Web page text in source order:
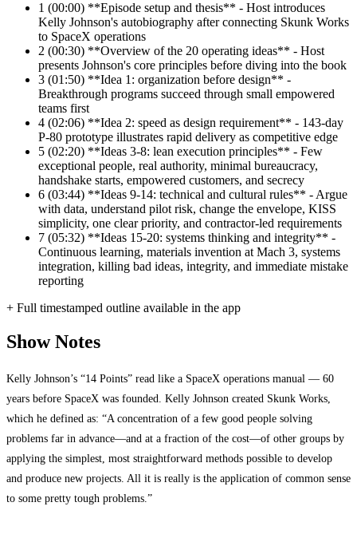
1 (00:00) **Episode setup and thesis** - Host introduces
Kelly Johnson's autobiography after connecting Skunk Works
to SpaceX operations
2 (00:30) **Overview of the 20 operating ideas** - Host
presents Johnson's core principles before diving into the book
3 (01:50) **Idea 1: organization before design** -
Breakthrough programs succeed through small empowered
teams first
4 (02:06) **Idea 2: speed as design requirement** - 143-day
P-80 prototype illustrates rapid delivery as competitive edge
5 (02:20) **Ideas 3-8: lean execution principles** - Few
exceptional people, real authority, minimal bureaucracy,
handshake starts, empowered customers, and secrecy
6 (03:44) **Ideas 9-14: technical and cultural rules** - Argue
with data, understand pilot risk, change the envelope, KISS
simplicity, one clear priority, and contractor-led requirements
7 (05:32) **Ideas 15-20: systems thinking and integrity** -
Continuous learning, materials invention at Mach 3, systems
integration, killing bad ideas, integrity, and immediate mistake
reporting
+ Full timestamped outline available in the app
Show Notes
Kelly Johnson’s “14 Points” read like a SpaceX operations manual — 60
years before SpaceX was founded. Kelly Johnson created Skunk Works,
which he defined as: “A concentration of a few good people solving
problems far in advance—and at a fraction of the cost—of other groups by
applying the simplest, most straightforward methods possible to develop
and produce new projects. All it is really is the application of common sense
to some pretty tough problems.”